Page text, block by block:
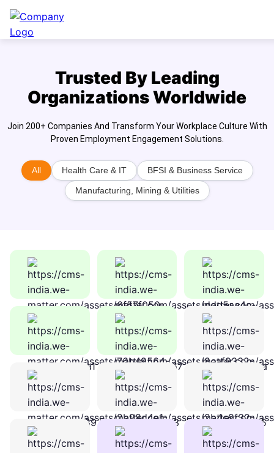
Trusted By Leading
Organizations Worldwide
Join 200+ Companies And Transform Your Workplace Culture With
Proven Employment Engagement Solutions.
All Health Care & IT BFSI & Business Service
Manufacturing, Mining & Utilities